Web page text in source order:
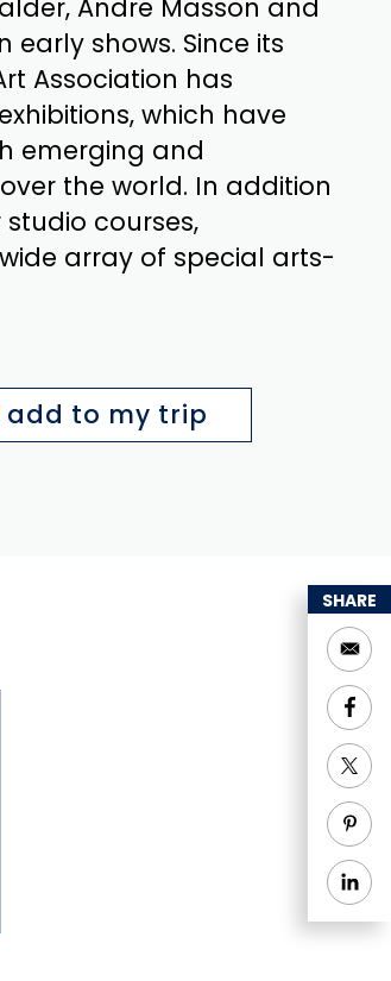
Andre Masson and
early shows. Since its
Association has
which have
emerging and
the world. In addition
courses,
array of special arts-
add to my trip
SHARE